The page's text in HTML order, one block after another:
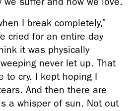
we suffer and how we love.
I break completely,”
cried for an entire day
it was physically
never let up. That
to cry. I kept hoping I
And then there are
a whisper of sun. Not out